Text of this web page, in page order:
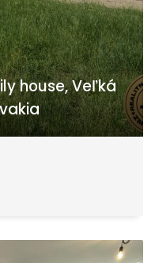
house, Veľká